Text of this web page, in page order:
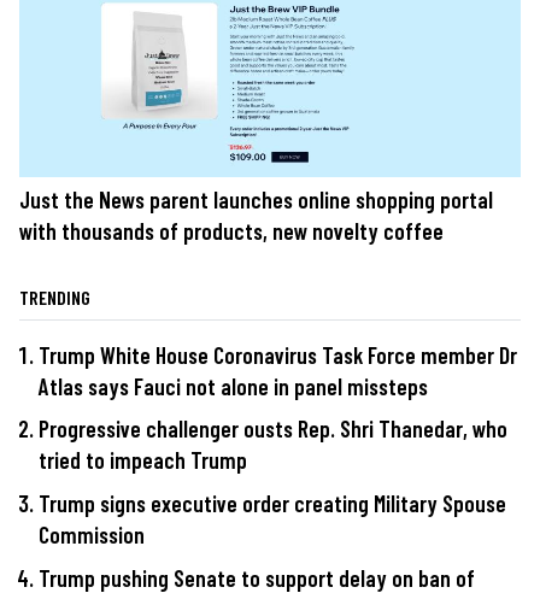
Just the News parent launches online shopping portal
with thousands of products, new novelty coffee
TRENDING
Trump White House Coronavirus Task Force member Dr
Atlas says Fauci not alone in panel missteps
Progressive challenger ousts Rep. Shri Thanedar, who
tried to impeach Trump
Trump signs executive order creating Military Spouse
Commission
Trump pushing Senate to support delay on ban of